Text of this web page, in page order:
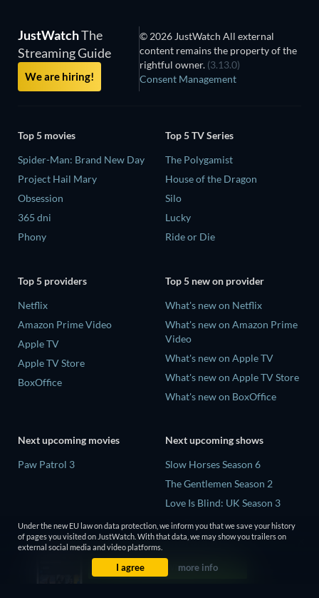
JustWatchThe
Streaming Guide
We are hiring!
© 2026 JustWatch All external
content remains the property of the
rightful owner. (3.13.0)
Consent Management
Top 5 movies
Spider-Man: Brand New Day
Project Hail Mary
Obsession
365 dni
Phony
Top 5 TV Series
The Polygamist
House of the Dragon
Silo
Lucky
Ride or Die
Top 5 providers
Netflix
Amazon Prime Video
Apple TV
Apple TV Store
BoxOffice
Top 5 new on provider
What's new on Netflix
What's new on Amazon Prime
Video
What's new on Apple TV
What's new on Apple TV Store
What's new on BoxOffice
Next upcoming movies
Paw Patrol 3
Next upcoming shows
Slow Horses Season 6
The Gentlemen Season 2
Love Is Blind: UK Season 3
The Chosen in the Wild with
Bear Grylls Season 1
Mourinho Season 1
Under the new EU law on data protection, we inform you that we save your history
of pages you visited on JustWatch. With that data, we may show you trailers on
external social media and video platforms.
I agree more info